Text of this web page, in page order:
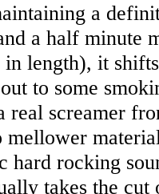
a
a half minute
in length), it
to some
real screamer
mellower
hard rocking
takes the cut